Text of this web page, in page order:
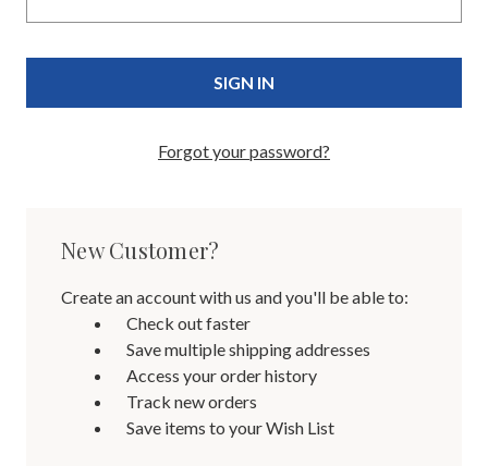
Forgot your password?
New Customer?
Create an account with us and you'll be able to:
Check out faster
Save multiple shipping addresses
Access your order history
Track new orders
Save items to your Wish List